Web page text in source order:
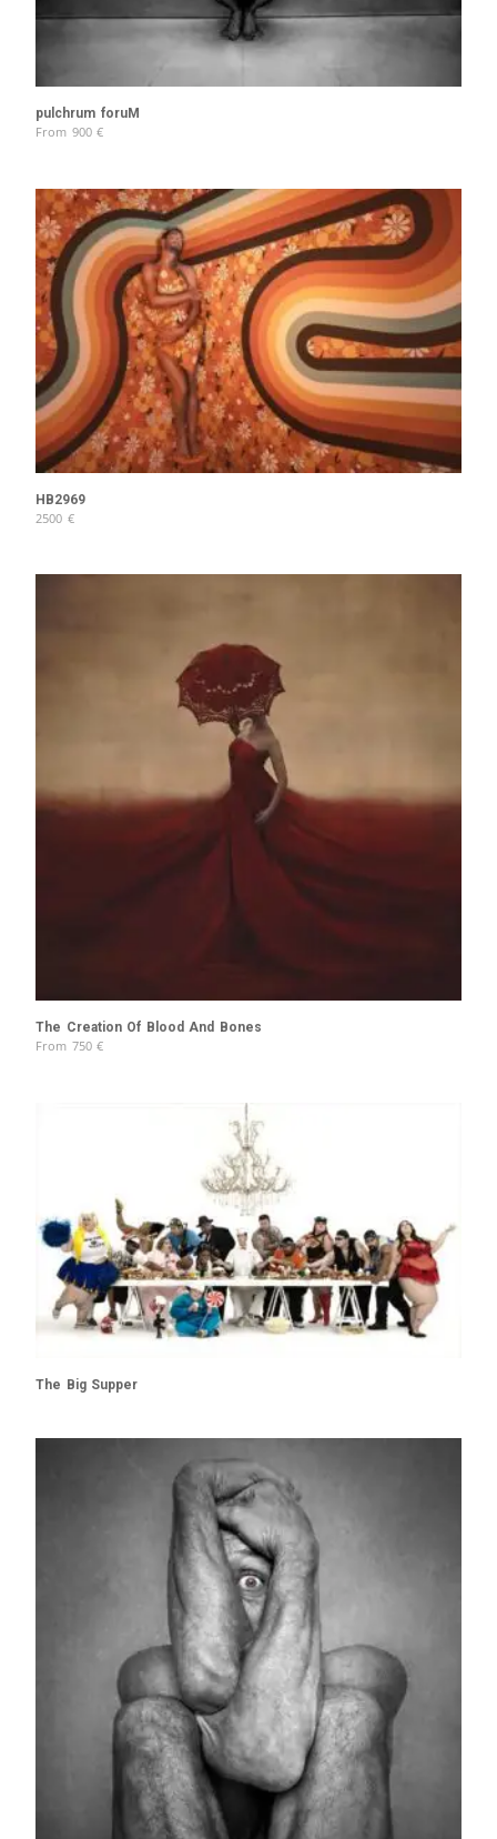
pulchrum foruM
From 900 €
HB2969
2500 €
The Creation Of Blood And Bones
From 750 €
The Big Supper